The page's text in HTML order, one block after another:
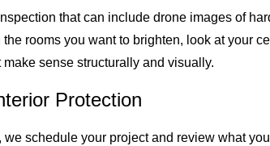
that can include drone images of
rooms you want to brighten, look at your
sense structurally and visually.
Protection
schedule your project and review what